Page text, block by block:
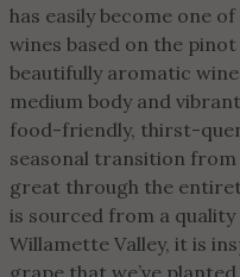
has easily become one
wines based on the
beautifully aromatic
medium body and
food-friendly, thirst-
seasonal transition
great through the
is sourced from a quality
Willamette Valley, it is
grape that we’ve planted